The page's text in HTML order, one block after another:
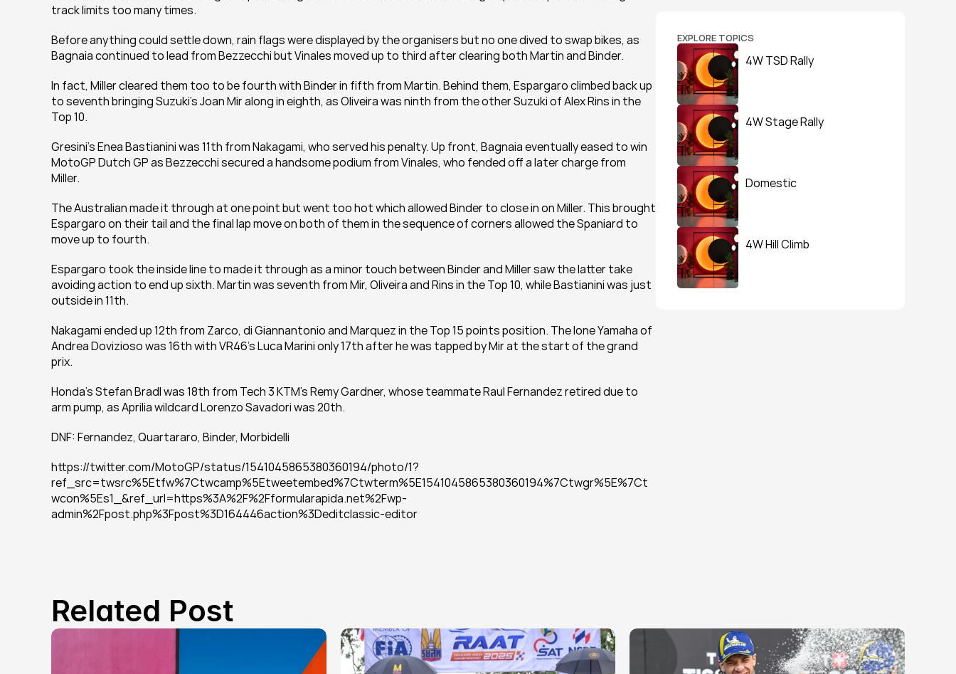
track limits too many times.
Before anything could settle down, rain flags were displayed by the organisers but no one dived to swap bikes, as
Bagnaia continued to lead from Bezzecchi but Vinales moved up to third after clearing both Martin and Binder.
In fact, Miller cleared them too to be fourth with Binder in fifth from Martin. Behind them, Espargaro climbed back up
to seventh bringing Suzuki's Joan Mir along in eighth, as Oliveira was ninth from the other Suzuki of Alex Rins in the
Top 10.
Gresini's Enea Bastianini was 11th from Nakagami, who served his penalty. Up front, Bagnaia eventually eased to win
MotoGP Dutch GP as Bezzecchi secured a handsome podium from Vinales, who fended off a later charge from
Miller.
The Australian made it through at one point but went too hot which allowed Binder to close in on Miller. This brought
Espargaro on their tail and the final lap move on both of them in the sequence of corners allowed the Spaniard to
move up to fourth.
Espargaro took the inside line to made it through as a minor touch between Binder and Miller saw the latter take
avoiding action to end up sixth. Martin was seventh from Mir, Oliveira and Rins in the Top 10, while Bastianini was just
outside in 11th.
Nakagami ended up 12th from Zarco, di Giannantonio and Marquez in the Top 15 points position. The lone Yamaha of
Andrea Dovizioso was 16th with VR46's Luca Marini only 17th after he was tapped by Mir at the start of the grand
prix.
Honda's Stefan Bradl was 18th from Tech 3 KTM's Remy Gardner, whose teammate Raul Fernandez retired due to
arm pump, as Aprilia wildcard Lorenzo Savadori was 20th.
DNF: Fernandez, Quartararo, Binder, Morbidelli
https://twitter.com/MotoGP/status/1541045865380360194/photo/1?
ref_src=twsrc%5Etfw%7Ctwcamp%5Etweetembed%7Ctwterm%5E1541045865380360194%7Ctwgr%5E%7Ct
wcon%5Es1_&ref_url=https%3A%2F%2Fformularapida.net%2Fwp-
admin%2Fpost.php%3Fpost%3D164446action%3Deditclassic-editor
EXPLORE TOPICS
4W TSD Rally
4W Stage Rally
Domestic
4W Hill Climb
Related Post